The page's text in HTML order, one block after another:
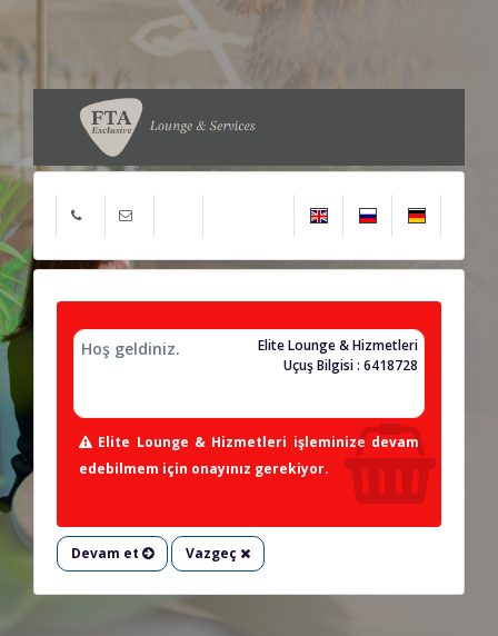
Hoş geldiniz.
Elite Lounge & Hizmetleri
Uçuş Bilgisi : 6418728
Elite Lounge & Hizmetleri işleminize devam
edebilmem için onayınız gerekiyor.
Devam et Vazgeç